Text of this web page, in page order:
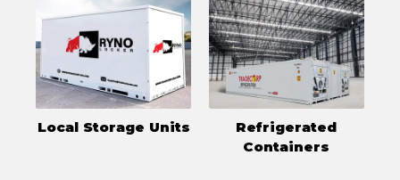
Local Storage Units
Refrigerated
Containers